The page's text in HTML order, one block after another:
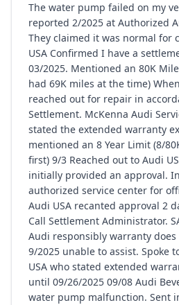
The water pump failed on my
reported 2/2025 at Authorized
They claimed it was normal for
USA Confirmed I have a
03/2025. Mentioned an 80K
had 69K miles at the time)
reached out for repair in
Settlement. McKenna Audi
stated the extended warranty
mentioned an 8 Year Limit (8/
first) 9/3 Reached out to Audi
initially provided an approval.
authorized service center for
Audi USA recanted approval 2
Call Settlement Administrator.
Audi responsibly warranty
9/2025 unable to assist. Spoke
USA who stated extended
until 09/26/2025 09/08 Audi
water pump malfunction. Sent